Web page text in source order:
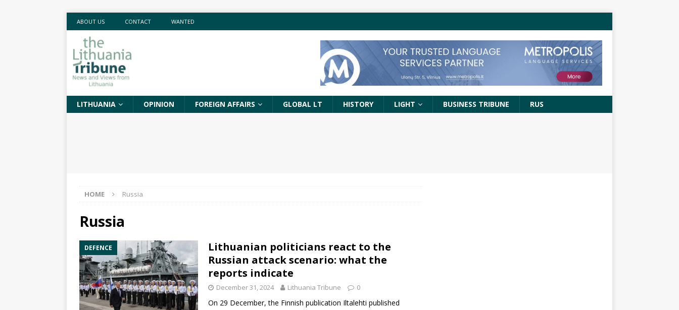
ABOUT US CONTACT WANTED
LITHUANIA OPINION FOREIGN AFFAIRS GLOBAL LT HISTORY LIGHT BUSINESS TRIBUNE RUS
HOME Russia
Russia
DEFENCE
Lithuanian politicians react to the
Russian attack scenario: what the
reports indicate
December 31, 2024 Lithuania Tribune 0
On 29 December, the Finnish publication Iltalehti published